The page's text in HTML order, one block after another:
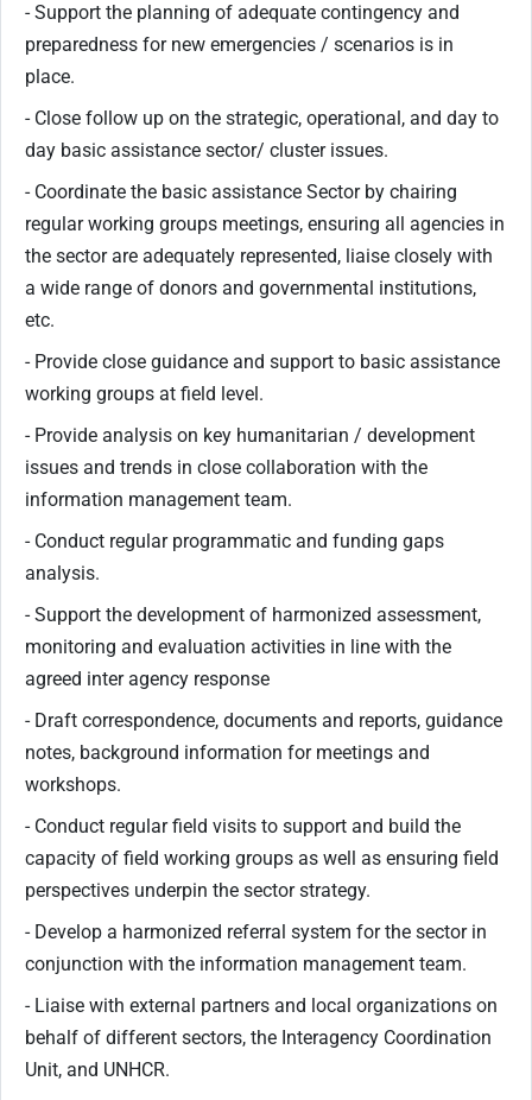
- Support the planning of adequate contingency and
preparedness for new emergencies / scenarios is in
place.
- Close follow up on the strategic, operational, and day to
day basic assistance sector/ cluster issues.
- Coordinate the basic assistance Sector by chairing
regular working groups meetings, ensuring all agencies in
the sector are adequately represented, liaise closely with
a wide range of donors and governmental institutions,
etc.
- Provide close guidance and support to basic assistance
working groups at field level.
- Provide analysis on key humanitarian / development
issues and trends in close collaboration with the
information management team.
- Conduct regular programmatic and funding gaps
analysis.
- Support the development of harmonized assessment,
monitoring and evaluation activities in line with the
agreed inter agency response
- Draft correspondence, documents and reports, guidance
notes, background information for meetings and
workshops.
- Conduct regular field visits to support and build the
capacity of field working groups as well as ensuring field
perspectives underpin the sector strategy.
- Develop a harmonized referral system for the sector in
conjunction with the information management team.
- Liaise with external partners and local organizations on
behalf of different sectors, the Interagency Coordination
Unit, and UNHCR.